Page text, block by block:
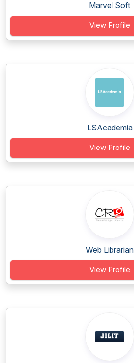
Marvel Soft
View Profile
LSAcademia
View Profile
Web Librarian
View Profile